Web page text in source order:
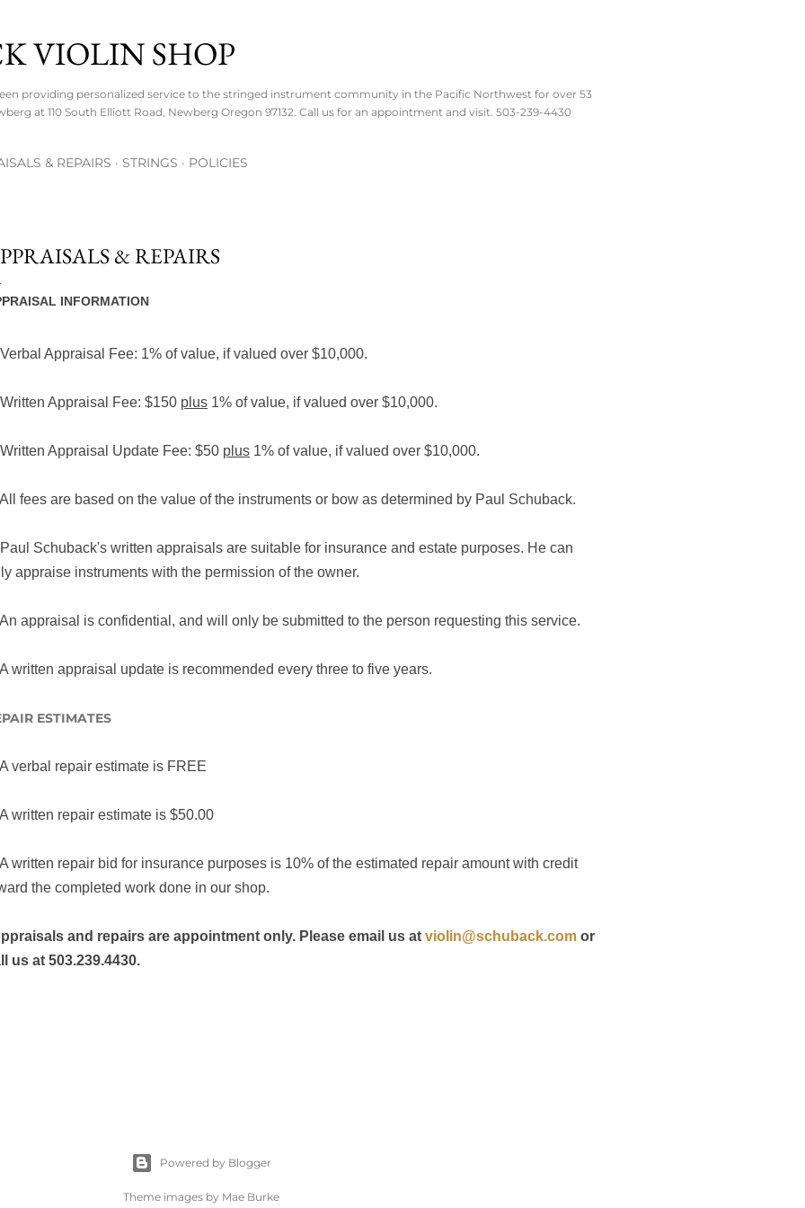
VIOLIN SHOP
providing personalized service to the stringed instrument community in the Pacific Northwest for over 53
at 110 South Elliott Road, Newberg Oregon 97132. Call us for an appointment and visit. 503-239-4430
& REPAIRS STRINGS POLICIES
& REPAIRS
INFORMATION
Appraisal Fee: 1% of value, if valued over $10,000.
Appraisal Fee: $150 plus 1% of value, if valued over $10,000.
Appraisal Update Fee: $50 plus 1% of value, if valued over $10,000.
fees are based on the value of the instruments or bow as determined by Paul Schuback.
Schuback's written appraisals are suitable for insurance and estate purposes. He can
appraise instruments with the permission of the owner.
appraisal is confidential, and will only be submitted to the person requesting this service.
written appraisal update is recommended every three to five years.
ESTIMATES
verbal repair estimate is FREE
written repair estimate is $50.00
written repair bid for insurance purposes is 10% of the estimated repair amount with credit
the completed work done in our shop.
and repairs are appointment only. Please email us at violin@schuback.com or
us at 503.239.4430.
Powered by Blogger
Theme images by Mae Burke